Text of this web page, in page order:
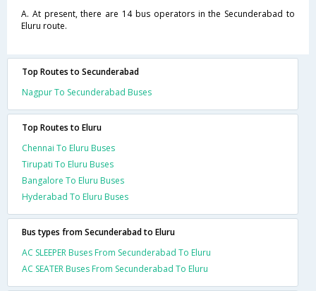
A. At present, there are 14 bus operators in the Secunderabad to
Eluru route.
Top Routes to Secunderabad
Nagpur To Secunderabad Buses
Top Routes to Eluru
Chennai To Eluru Buses
Tirupati To Eluru Buses
Bangalore To Eluru Buses
Hyderabad To Eluru Buses
Bus types from Secunderabad to Eluru
AC SLEEPER Buses From Secunderabad To Eluru
AC SEATER Buses From Secunderabad To Eluru